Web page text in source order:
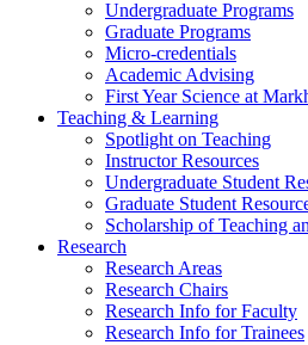
Undergraduate Programs
Graduate Programs
Micro-credentials
Academic Advising
First Year Science at
Teaching & Learning
Spotlight on Teaching
Instructor Resources
Undergraduate Student
Graduate Student
Scholarship of Teaching
Research
Research Areas
Research Chairs
Research Info for Faculty
Research Info for Trainees